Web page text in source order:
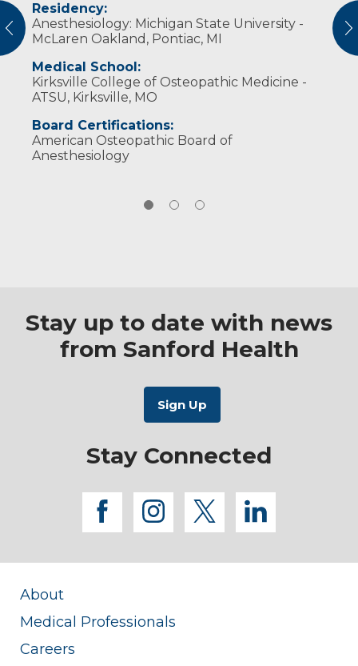
Residency:
Anesthesiology: Michigan State University -
McLaren Oakland, Pontiac, MI
Medical School:
Kirksville College of Osteopathic Medicine -
ATSU, Kirksville, MO
Board Certifications:
American Osteopathic Board of
Anesthesiology
When caring for patients, I focus on ensuring
their safety while also relieving the fears and
anxiety that often accompany a surgical
Dr. Lehr enjoys spending time outdoors,
golfing, hunting, fishing and spending time
with friends and family.
Stay up to date with news
from Sanford Health
Stay Connected
facebook
instagram
twitterlinkedin
About
Medical Professionals
Careers